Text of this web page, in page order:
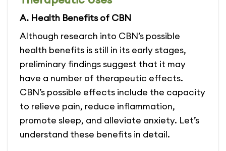
variants.
The
may
be
chosen
on
the
product
page
may
be
chosen
on
the
product
A. Health Benefits of CBN
Although research into CBN’s possible
health benefits is still in its early stages,
preliminary findings suggest that it may
have a number of therapeutic effects.
CBN’s possible effects include the capacity
to relieve pain, reduce inflammation,
promote sleep, and alleviate anxiety. Let’s
understand these benefits in detail.